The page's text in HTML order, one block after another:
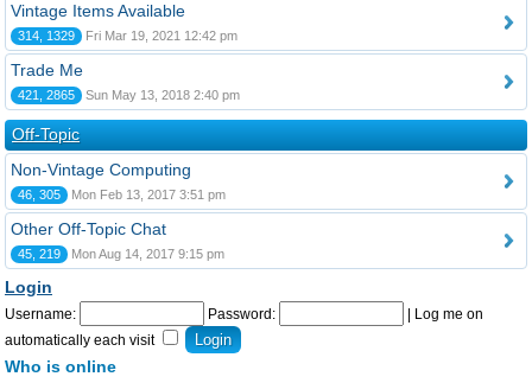
Vintage Items Available
314, 1329 Fri Mar 19, 2021 12:42 pm
Trade Me
421, 2865 Sun May 13, 2018 2:40 pm
Off-Topic
Non-Vintage Computing
46, 305 Mon Feb 13, 2017 3:51 pm
Other Off-Topic Chat
45, 219 Mon Aug 14, 2017 9:15 pm
Login
Username: Password:
Log me on
automatically each visit
Who is online